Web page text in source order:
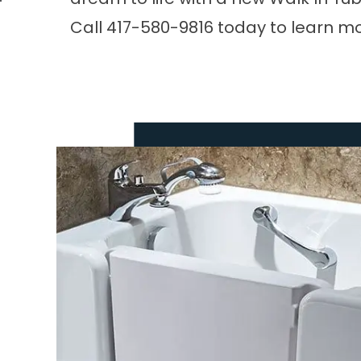
Call 417-580-9816 today to learn